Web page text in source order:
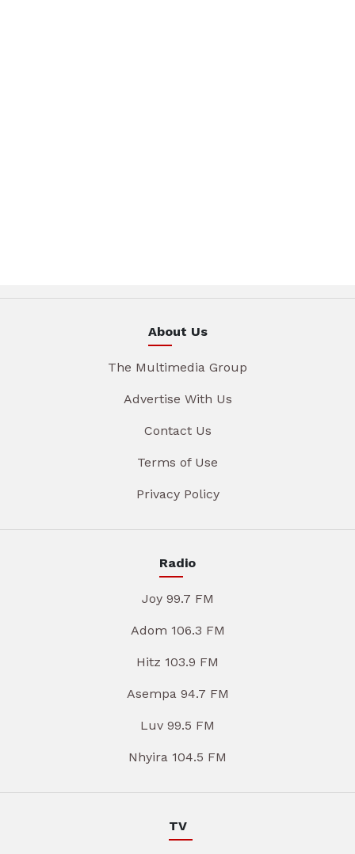
About Us
The Multimedia Group
Advertise With Us
Contact Us
Terms of Use
Privacy Policy
Radio
Joy 99.7 FM
Adom 106.3 FM
Hitz 103.9 FM
Asempa 94.7 FM
Luv 99.5 FM
Nhyira 104.5 FM
TV